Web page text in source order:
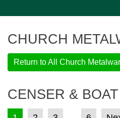
CHURCH
Return to All Church
CENSER & BOAT